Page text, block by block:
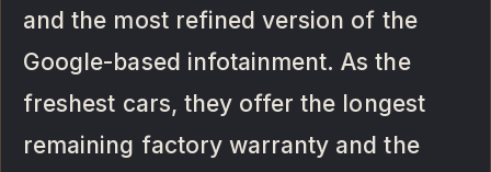
and the most refined version of the
Google-based infotainment. As the
freshest cars, they offer the longest
remaining factory warranty and the